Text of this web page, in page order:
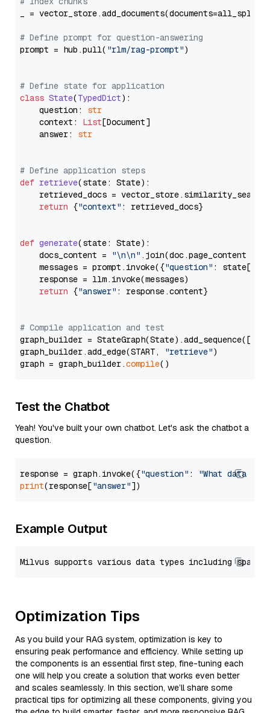
_ = vector_store.add_documents(documents=all_splits)
# Define prompt for question-answering
prompt = hub.pull( "rlm/rag-prompt")
# Define state for application
class State(TypedDict):
    question:
str
    context:
List[Document]
    answer:
str
# Define application steps
def retrieve(state: State):
retrieved_docs =
return {"context" : retrieved_docs}
def generate(state: State):
    docs_content =
"\n\n" .join(doc.page_content
    messages = prompt.invoke({
"question" : state[
    response = llm.invoke(messages)
return {"answer" : response.content}
# Compile application and test
graph_builder =
graph_builder.add_edge(START,
"retrieve")
graph = graph_builder.compile
Test the Chatbot
Yeah! You've built your own chatbot. Let's ask the chatbot a
question.
response = graph.invoke({"question" :
"What data
print(response["answer"
Example Output
Optimization Tips
As you build your RAG system, optimization is key to
ensuring peak performance and efficiency. While setting up
the components is an essential first step, fine-tuning each
one will help you create a solution that works even better
and scales seamlessly. In this section, we’ll share some
practical tips for optimizing all these components, giving you